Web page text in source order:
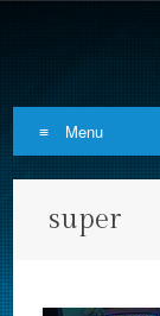
Menu
super